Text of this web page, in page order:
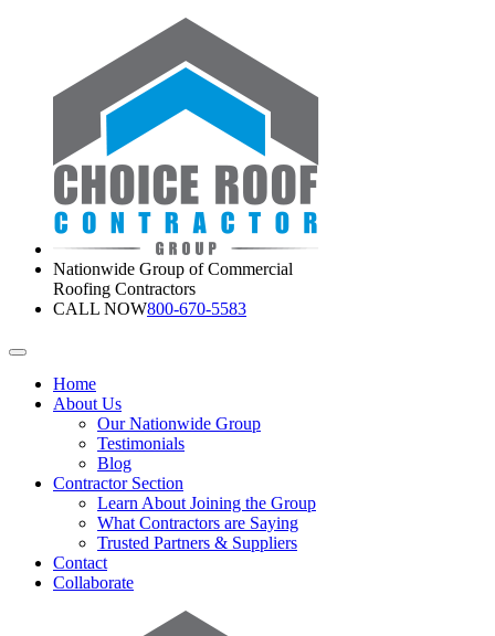
Nationwide Group of Commercial
Roofing Contractors
CALL NOW800-670-5583
Home
About Us
Our Nationwide Group
Testimonials
Blog
Contractor Section
Learn About Joining the Group
What Contractors are Saying
Trusted Partners & Suppliers
Contact
Collaborate